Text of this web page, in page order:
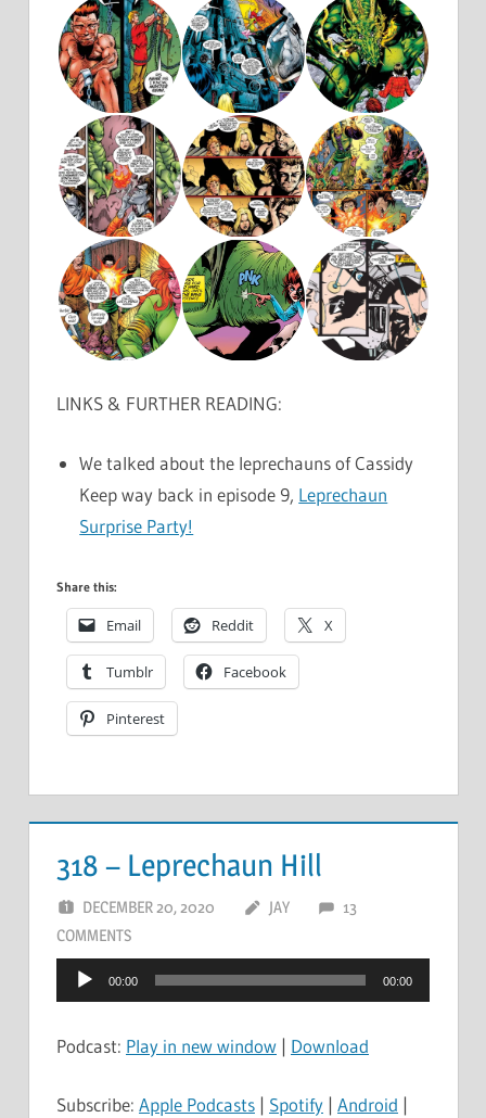
LINKS & FURTHER READING:
We talked about the leprechauns of Cassidy
Keep way back in episode 9, Leprechaun
Surprise Party!
Share this:
Email Reddit X
Tumblr Facebook
Pinterest
318 – Leprechaun Hill
DECEMBER 20, 2020 JAY
13
COMMENTS
Audio
Player
00:00 00:00
Podcast: Play in new window | Download
Subscribe: Apple Podcasts | Spotify | Android |